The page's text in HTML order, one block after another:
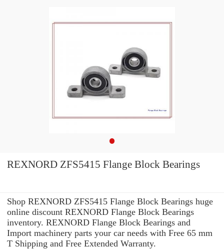
REXNORD ZFS5415 Flange Block Bearings
Shop REXNORD ZFS5415 Flange Block Bearings huge
online discount REXNORD Flange Block Bearings
inventory. REXNORD Flange Block Bearings and
Import machinery parts your car needs with Free 65 mm
T Shipping and Free Extended Warranty.